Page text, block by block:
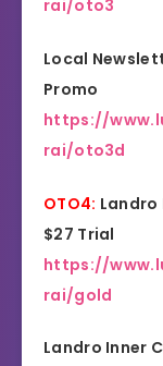
rai/oto3
Local
Promo
https://
rai/oto3d
OTO4: Landro
$27 Trial
https://
rai/gold
Landro Inner